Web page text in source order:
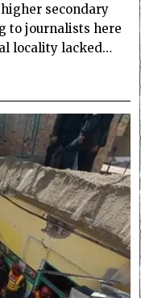
secondary
to journalists here
locality lacked…